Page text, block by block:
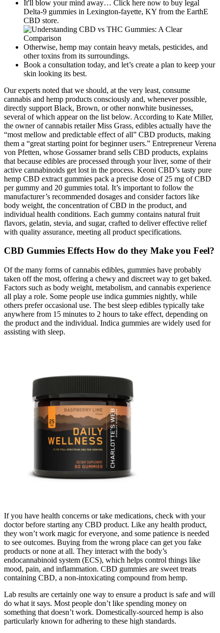
It'll blow your mind away… Click here now to buy legal
Delta-9 gummies in Lexington-fayette, KY from the EarthE
CBD store.
Otherwise, hemp may contain heavy metals, pesticides, and
other toxins from its surroundings.
Book a consultation today, and let’s create a plan to keep your
skin looking its best.
Our experts noted that we should, at the very least, consume
cannabis and hemp products consciously and, whenever possible,
directly support Black, Brown, or other nonwhite businesses,
several of which appear on the list below. According to Kate Miller,
the owner of cannabis retailer Miss Grass, edibles actually have the
“most mellow and predictable effect of all” CBD products, making
them a “great starting point for beginner users.” Entrepreneur Verena
von Pfetten, whose Gossamer brand sells CBD products, explains
that because edibles are processed through your liver, some of their
active cannabinoids get lost in the process. Keoni CBD’s tasty pure
hemp CBD extract gummies pack a precise dose of 25 mg of CBD
per gummy and 20 gummies total. It’s important to follow the
manufacturer’s recommended dosages and consider factors like
body weight, the concentration of CBD in the product, and
individual health conditions. Each gummy contains natural fruit
flavors, gelatin, stevia, and sugar, crafted to deliver effective relief
with quality assurance, meeting all product specifications.
CBD Gummies Effects How do they Make you Feel?
Of the many forms of cannabis edibles, gummies have probably
taken off the most, offering a chewy and discreet way to get baked.
Factors such as body weight, metabolism, and cannabis experience
all play a role. Some people use indica gummies nightly, while
others prefer occasional use. The best sleep edibles typically take
anywhere from 15 minutes to 2 hours to take effect, depending on
the product and the individual. Indica gummies are widely used for
assisting with sleep.
If you have health concerns or take medications, check with your
doctor before starting any CBD product. Like any health product,
they won’t work magic for everyone, and some patience is needed
to see outcomes. Buying from the wrong place can get you fake
products or none at all. They interact with the body’s
endocannabinoid system (ECS), which helps control things like
mood, pain, and inflammation. CBD gummies are sweet treats
containing CBD, a non-intoxicating compound from hemp.
Lab results are certainly one way to ensure a product is safe and will
do what it says. Most people don’t like spending money on
something that doesn’t work. Domestically-sourced hemp is also
particularly known for adhering to these high standards.